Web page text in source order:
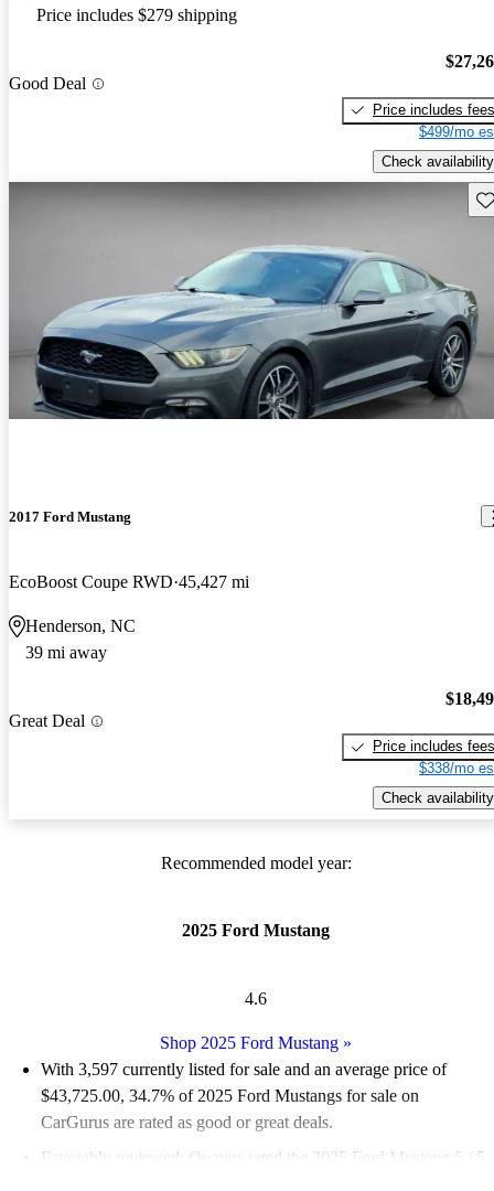
Price includes $279 shipping
Good Deal
Price includes fees
$499/mo
Check availability
2017 Ford Mustang
EcoBoost Coupe RWD 45,427 mi
Henderson, NC
39 mi away
Great Deal
Price includes fees
$338/mo
Check availability
Recommended model year:
2025 Ford Mustang
4.6
Shop 2025 Ford Mustang »
With 3,597 currently listed for sale and an average price of
$43,725.00, 34.7% of 2025 Ford Mustangs for sale on
CarGurus are rated as good or great deals.
Favorably reviewed:
Owners rated the 2025 Ford Mustang 5 / 5